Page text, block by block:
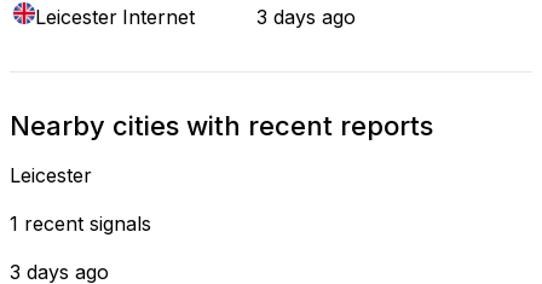
Leicester Internet 3 days ago
Nearby cities with recent reports
Leicester
1 recent signals
3 days ago